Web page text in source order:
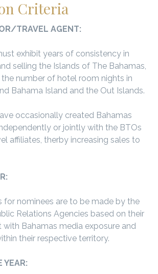
Criteria
TRAVEL AGENT:
exhibit years of consistency in
selling the Islands of The Bahamas,
number of hotel room nights in
Bahama Island and the Out Islands.
occasionally created Bahamas
or jointly with the BTOs
affiliates, therby increasing sales to
for nominees are to be made by the
Relations Agencies based on their
with Bahamas media exposure and
their respective territory.
YEAR: